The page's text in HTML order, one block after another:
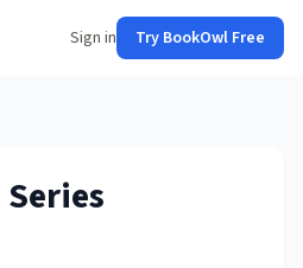
Sign in Try BookOwl Free
Series